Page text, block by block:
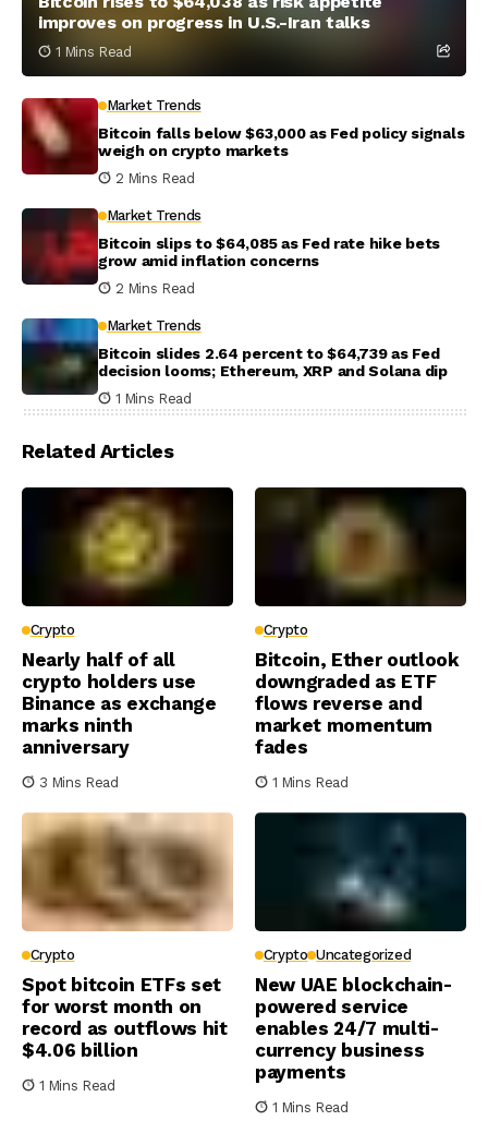
improves on progress in U.S.-Iran talks
1 Mins Read
Market Trends
Bitcoin falls below $63,000 as Fed policy signals
weigh on crypto markets
2 Mins Read
Market Trends
Bitcoin slips to $64,085 as Fed rate hike bets
grow amid inflation concerns
2 Mins Read
Market Trends
Bitcoin slides 2.64 percent to $64,739 as Fed
decision looms; Ethereum, XRP and Solana dip
1 Mins Read
Related Articles
Crypto
Nearly half of all
crypto holders use
Binance as exchange
marks ninth
anniversary
3 Mins Read
Crypto
Bitcoin, Ether outlook
downgraded as ETF
flows reverse and
market momentum
fades
1 Mins Read
Crypto
Spot bitcoin ETFs set
for worst month on
record as outflows hit
$4.06 billion
1 Mins Read
Crypto Uncategorized
New UAE blockchain-
powered service
enables 24/7 multi-
currency business
payments
1 Mins Read